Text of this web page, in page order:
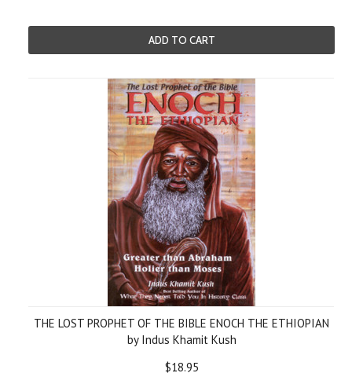
ADD TO CART
THE LOST PROPHET OF THE BIBLE ENOCH THE ETHIOPIAN
by Indus Khamit Kush
$18.95